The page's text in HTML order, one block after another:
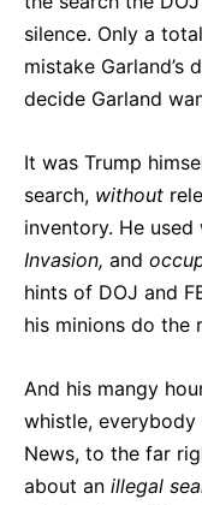
silence. Only a
mistake Garland’s
decide Garland
It was Trump
search, without
inventory. He
Invasion, and
hints of DOJ and
his minions do the
And his mangy
whistle, everybody
News, to the far
about an illegal